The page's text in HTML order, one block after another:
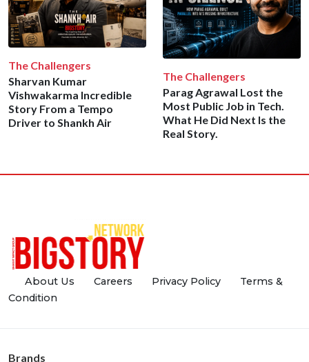
The Challengers
Sharvan Kumar
Vishwakarma Incredible
Story From a Tempo
Driver to Shankh Air
The Challengers
Parag Agrawal Lost the
Most Public Job in Tech.
What He Did Next Is the
Real Story.
About Us Careers Privacy Policy
Terms &
Condition
Brands